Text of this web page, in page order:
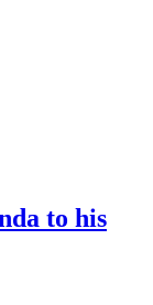
to his